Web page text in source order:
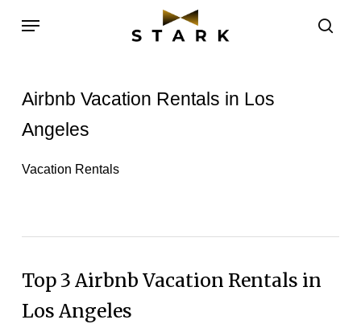
Menu
Airbnb Vacation Rentals in Los
Angeles
Vacation Rentals
Top 3 Airbnb Vacation Rentals in
Los Angeles